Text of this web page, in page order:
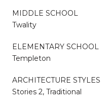
MIDDLE SCHOOL
Twality
ELEMENTARY SCHOOL
Templeton
ARCHITECTURE STYLES
Stories 2, Traditional